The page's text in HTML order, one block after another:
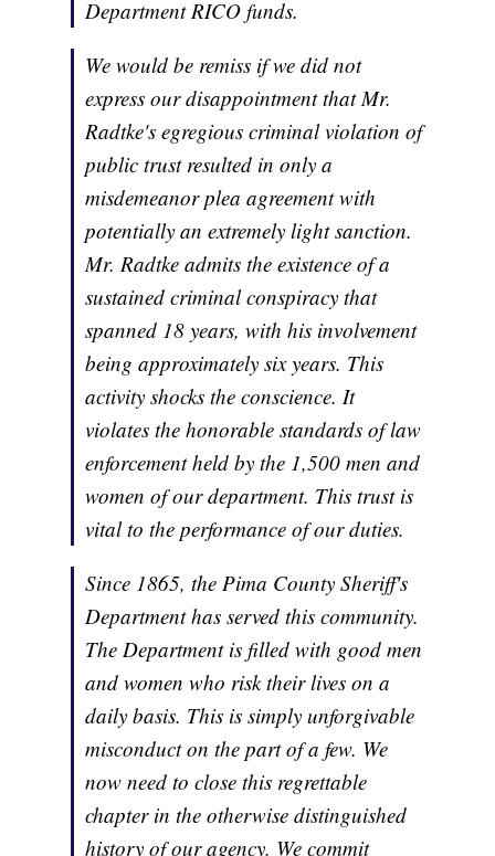
Department RICO funds.
We would be remiss if we did not
express our disappointment that Mr.
Radtke's egregious criminal violation of
public trust resulted in only a
misdemeanor plea agreement with
potentially an extremely light sanction.
Mr. Radtke admits the existence of a
sustained criminal conspiracy that
spanned 18 years, with his involvement
being approximately six years. This
activity shocks the conscience. It
violates the honorable standards of law
enforcement held by the 1,500 men and
women of our department. This trust is
vital to the performance of our duties.
Since 1865, the Pima County Sheriff's
Department has served this community.
The Department is filled with good men
and women who risk their lives on a
daily basis. This is simply unforgivable
misconduct on the part of a few. We
now need to close this regrettable
chapter in the otherwise distinguished
history of our agency. We commit